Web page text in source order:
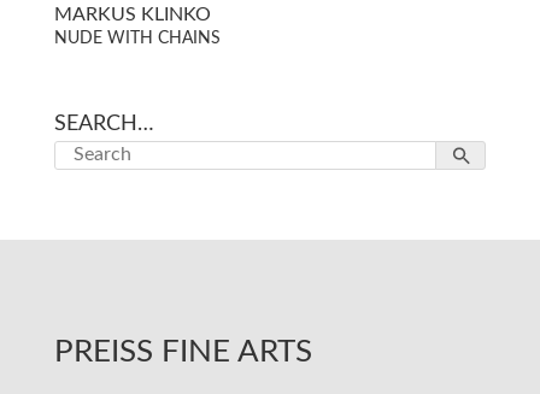
MARKUS KLINKO
NUDE WITH CHAINS
SEARCH…
PREISS FINE ARTS